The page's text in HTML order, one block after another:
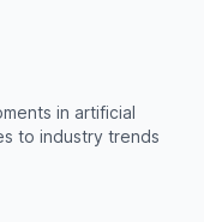
in artificial
to industry trends